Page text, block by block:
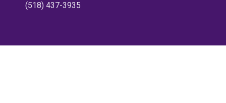
(518) 437-3935